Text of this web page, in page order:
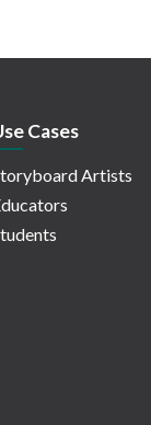
Cases
Artists